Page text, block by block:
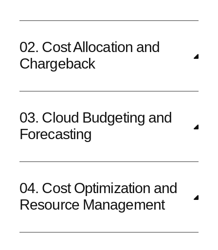
02. Cost Allocation and
Chargeback
03. Cloud Budgeting and
Forecasting
04. Cost Optimization and
Resource Management